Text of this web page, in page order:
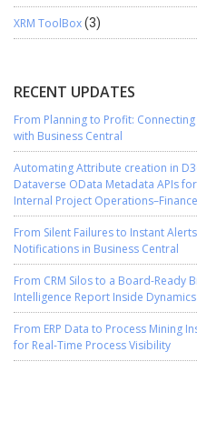
XRM ToolBox(3)
RECENT UPDATES
From Planning to Profit:
with Business Central
Automating Attribute creation in
Dataverse OData Metadata APIs
Internal Project
From Silent Failures to Instant
Notifications in Business Central
From CRM Silos to a Board-Ready
Intelligence Report Inside
From ERP Data to Process Mining
for Real-Time Process Visibility